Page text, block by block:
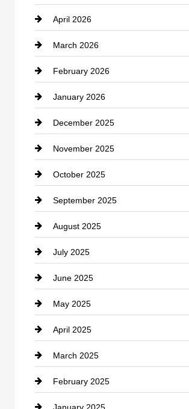
Business and Investment
cannabis
Canopy
Car dealer
Car Dealerships
Car Rental Agency
Career and Jobs
Carpet Cleaning
Casino
Catering
Cemetery
Chemical Exporter
Child Care Agency
Chimney Services
Chiropractor
April 2026
March 2026
February 2026
January 2026
December 2025
November 2025
October 2025
September 2025
August 2025
July 2025
June 2025
May 2025
April 2025
March 2025
February 2025